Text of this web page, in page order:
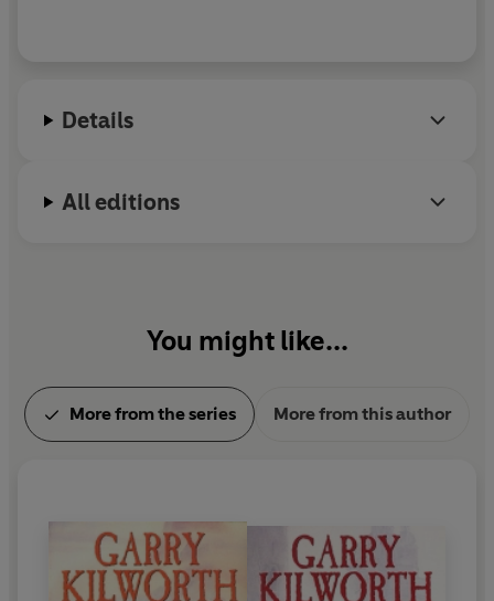
Details
All editions
You might like...
More from the series More from this author